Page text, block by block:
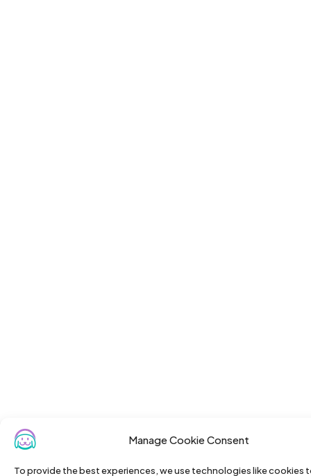
Manage Cookie Consent
To provide the best experiences, we use technologies like cookies